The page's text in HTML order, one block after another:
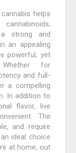
helps
strong and
an appealing
powerful, yet
Whether for
and full-
a compelling
In addition to
flavor, live
The
and require
ideal choice
at home, out